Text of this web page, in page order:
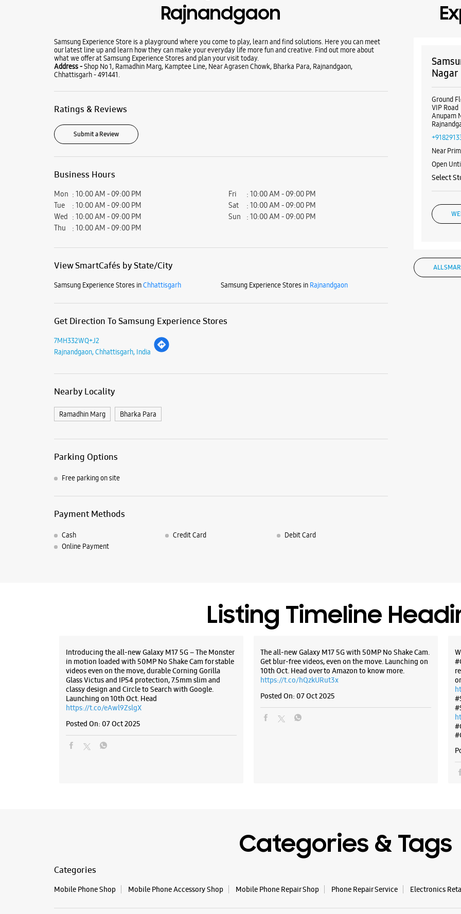
Rajnandgaon
Samsung Experience Store is a playground where you come to play, learn and find solutions. Here you can meet
our latest line up and learn how they can make your everyday life more fun and creative. Find out more about
what we offer at Samsung Experience Stores and plan your visit today.
Address -Shop No 1, Ramadhin Marg, Kamptee Line, Near Agrasen Chowk, Bharka Para, Rajnandgaon,
Chhattisgarh - 491441.
Ratings & Reviews
Submit a Review
Business Hours
Mon
10:00 AM - 09:00 PM
Tue
10:00 AM - 09:00 PM
Wed
10:00 AM - 09:00 PM
Thu
10:00 AM - 09:00 PM
Fri
10:00 AM - 09:00 PM
Sat
10:00 AM - 09:00 PM
Sun
10:00 AM - 09:00 PM
View SmartCafés by State/City
Samsung Experience Stores inChhattisgarh Samsung Experience Stores in Rajnandgaon
Get Direction To Samsung Experience Stores
7MH332WQ+J2
Rajnandgaon, Chhattisgarh, India
Nearby Locality
Ramadhin Marg Bharka Para
Parking Options
Free parking on site
Payment Methods
Cash Credit Card
Debit Card
Online Payment
Nagar
Ground
VIP Road
Anupam
Near
Open
Select
ALL
Listing Timeline
Introducing the all-new Galaxy M17 5G – The Monster
in motion loaded with 50MP No Shake Cam for stable
videos even on the move, durable Corning Gorilla
Glass Victus and IP54 protection, 7.5mm slim and
classy design and Circle to Search with Google.
Launching on 10th Oct. Head
https://t.co/eAwl9ZslgX
Posted On: 07 Oct 2025
The all-new Galaxy M17 5G with 50MP No Shake Cam.
Get blur-free videos, even on the move. Launching on
10th Oct. Head over to Amazon to know more.
https://t.co/hQzkURut3x
Posted On: 07 Oct 2025
Categories & Tags
Categories
Mobile Phone Shop Mobile Phone Accessory Shop Mobile Phone Repair Shop Phone Repair Service Electronics